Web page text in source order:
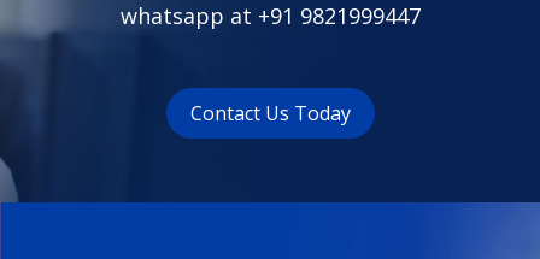
whatsapp at +91 9821999447
Contact Us Today